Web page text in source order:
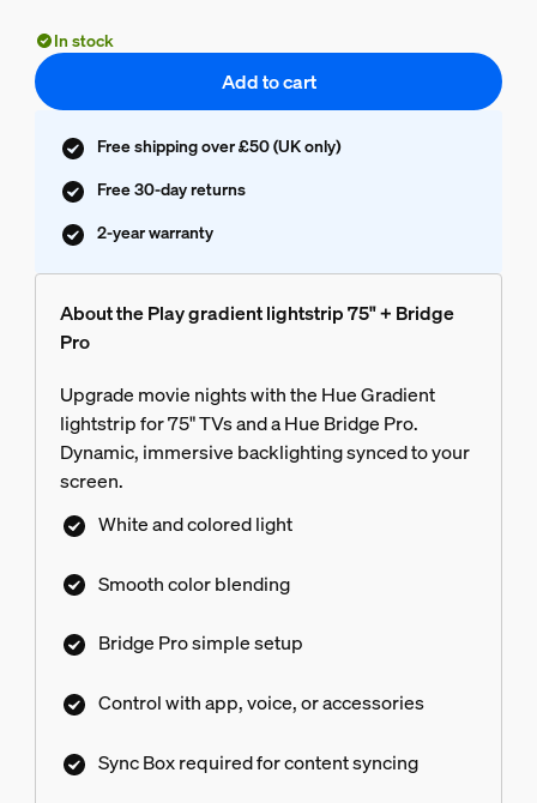
In stock
Add to cart
Free shipping over £50 (UK only)
Free 30-day returns
2-year warranty
About the Play gradient lightstrip 75" + Bridge
Pro
Upgrade movie nights with the Hue Gradient
lightstrip for 75" TVs and a Hue Bridge Pro.
Dynamic, immersive backlighting synced to your
screen.
White and colored light
Smooth color blending
Bridge Pro simple setup
Control with app, voice, or accessories
Sync Box required for content syncing